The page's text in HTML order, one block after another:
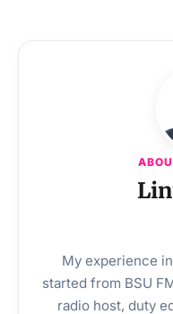
My experience
started from BSU
radio host, duty